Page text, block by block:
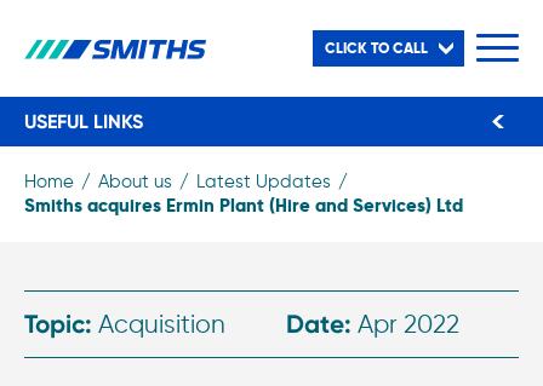
CLICK TO CALL
USEFUL LINKS
Home About us Latest Updates
Smiths acquires Ermin Plant (Hire and Services) Ltd
Topic: Acquisition Date: Apr 2022